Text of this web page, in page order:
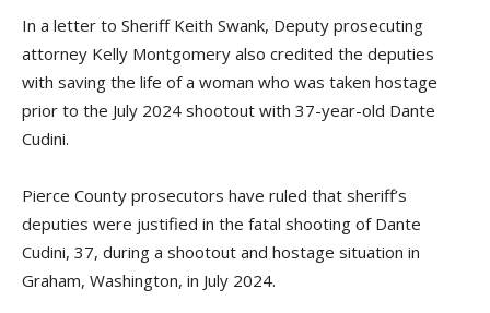
In a letter to Sheriff Keith Swank, Deputy prosecuting
attorney Kelly Montgomery also credited the deputies
with saving the life of a woman who was taken hostage
prior to the July 2024 shootout with 37-year-old Dante
Cudini.
Pierce County prosecutors have ruled that sheriff’s
deputies were justified in the fatal shooting of Dante
Cudini, 37, during a shootout and hostage situation in
Graham, Washington, in July 2024.